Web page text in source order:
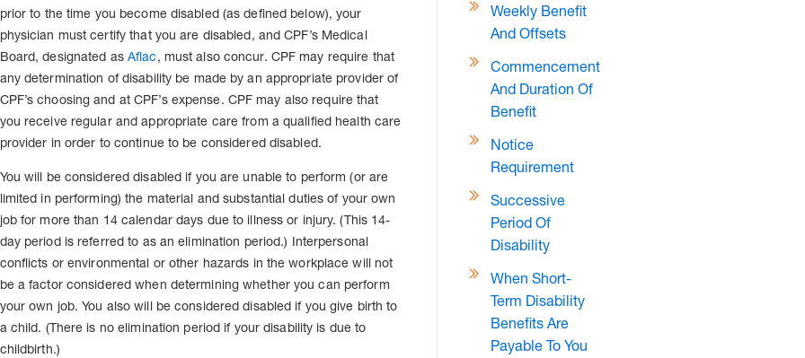
prior to the time you become disabled (as defined below), your
physician must certify that you are disabled, and CPF’s Medical
Board, designated as Aflac, must also concur. CPF may require that
any determination of disability be made by an appropriate provider of
CPF’s choosing and at CPF’s expense. CPF may also require that
you receive regular and appropriate care from a qualified health care
provider in order to continue to be considered disabled.
You will be considered disabled if you are unable to perform (or are
limited in performing) the material and substantial duties of your own
job for more than 14 calendar days due to illness or injury. (This 14-
day period is referred to as an elimination period.) Interpersonal
conflicts or environmental or other hazards in the workplace will not
be a factor considered when determining whether you can perform
your own job. You also will be considered disabled if you give birth to
a child. (There is no elimination period if your disability is due to
childbirth.)
Weekly Benefit
And Offsets
Commencement
And Duration Of
Benefit
Notice
Requirement
Successive
Period Of
Disability
When Short-
Term Disability
Benefits Are
Payable To You